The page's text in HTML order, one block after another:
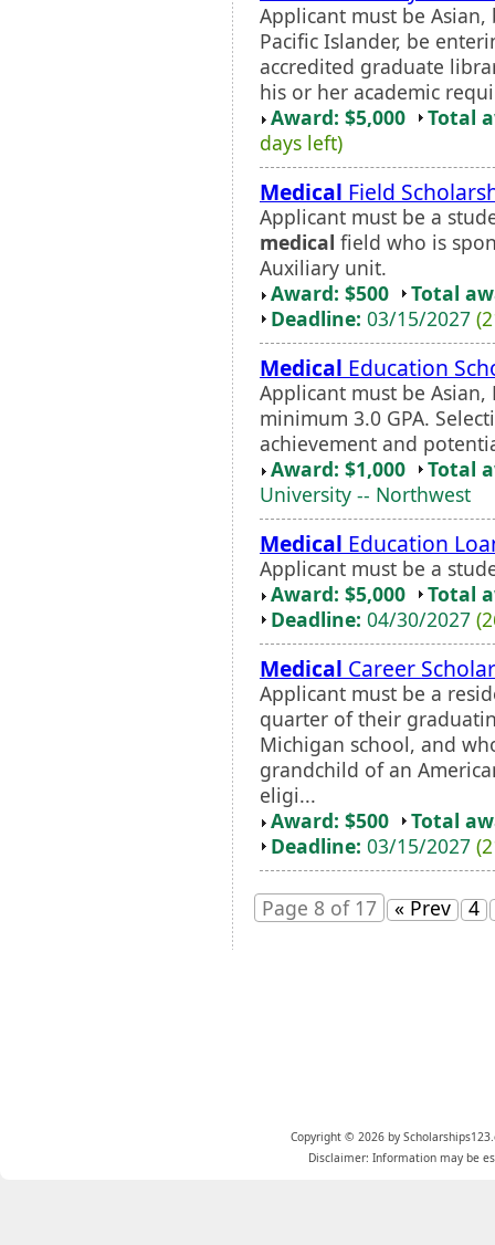
Applicant must be
Pacific Islander, be
accredited graduate
his or her academic
Award: $5,000
Total
days left)
Medical Field
Applicant must be a
medical field who is
Auxiliary unit.
Award: $500
Total
Deadline: 03/15/2027
Medical Education
Applicant must be Asian,
minimum 3.0 GPA.
achievement and
Award: $1,000
Total
University -- Northwest
Medical Education
Applicant must be a
Award: $5,000
Total
Deadline: 04/30/2027
Medical Career
Applicant must be a
quarter of their
Michigan school, and
grandchild of an
eligi...
Award: $500
Total
Deadline: 03/15/2027
Page 8 of 17 « Prev 4
Copyright © 2026 by
Disclaimer: Information may be